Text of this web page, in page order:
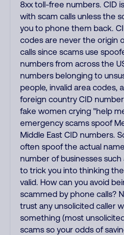
8xx toll-free numbers. CID
with scam calls unless the
you to phone them back.
codes are never the origin
calls since scams use
numbers from across the
numbers belonging to
people, invalid area codes,
foreign country CID
fake women crying "help
emergency scams spoof
Middle East CID numbers.
often spoof the actual
number of businesses such
to trick you into thinking the
valid. How can you avoid
scammed by phone calls?
trust any unsolicited caller
something (most
scams so your odds of